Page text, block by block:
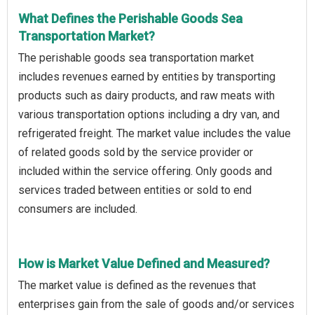
What Defines the Perishable Goods Sea
Transportation Market?
The perishable goods sea transportation market
includes revenues earned by entities by transporting
products such as dairy products, and raw meats with
various transportation options including a dry van, and
refrigerated freight. The market value includes the value
of related goods sold by the service provider or
included within the service offering. Only goods and
services traded between entities or sold to end
consumers are included.
How is Market Value Defined and Measured?
The market value is defined as the revenues that
enterprises gain from the sale of goods and/or services